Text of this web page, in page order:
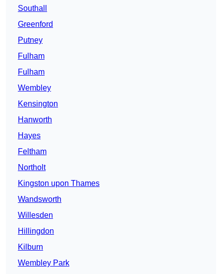
Southall
Greenford
Putney
Fulham
Fulham
Wembley
Kensington
Hanworth
Hayes
Feltham
Northolt
Kingston upon Thames
Wandsworth
Willesden
Hillingdon
Kilburn
Wembley Park